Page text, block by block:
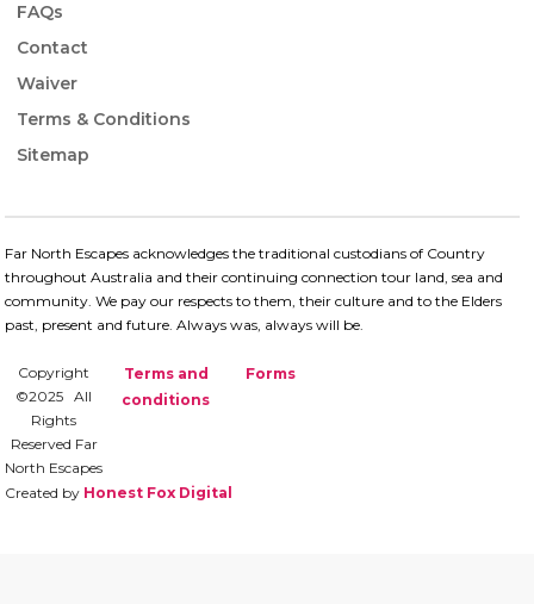
FAQs
Contact
Waiver
Terms & Conditions
Sitemap
Far North Escapes acknowledges the traditional custodians of Country
throughout Australia and their continuing connection​ tour land, sea and
community. We pay our respects to them, their culture and to the Elders
past, present and future.​ Always was, always will be.
Copyright
©2025 All
Rights
Reserved Far
North Escapes
Terms and
conditions
Forms
Created by Honest Fox Digital